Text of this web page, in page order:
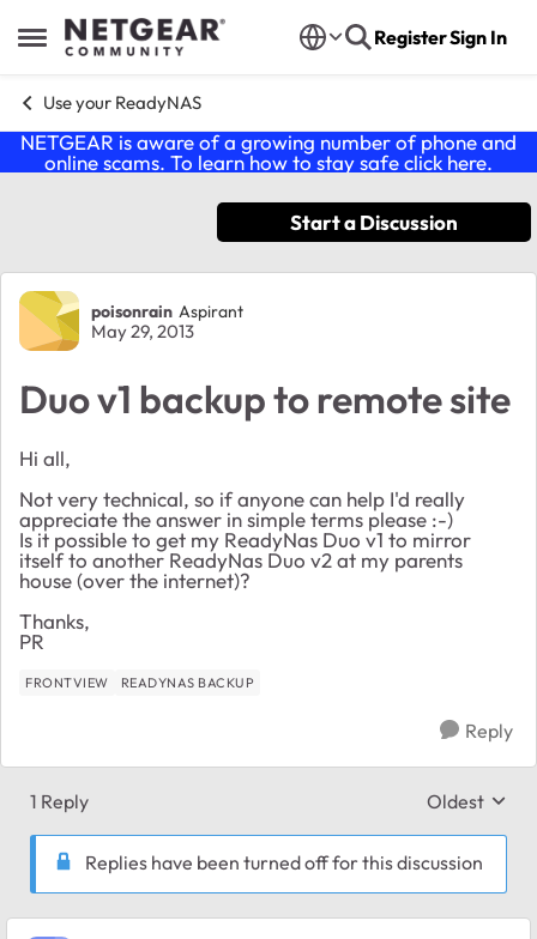
Open Side Menu
Skip to content RegisterSign In
Use your ReadyNAS
NETGEAR is aware of a growing number of phone and
online scams. To learn how to stay safe click here.
Start a Discussion
Forum Discussion
poisonrain Aspirant
May 29, 2013
Duo v1 backup to remote site
Hi all,
Not very technical, so if anyone can help I'd really
appreciate the answer in simple terms please :-)
Is it possible to get my ReadyNas Duo v1 to mirror
itself to another ReadyNas Duo v2 at my parents
house (over the internet)?
Thanks,
PR
FRONTVIEW READYNAS BACKUP
Reply
1 Reply Replies
Oldest
Replies have been turned off for this discussion